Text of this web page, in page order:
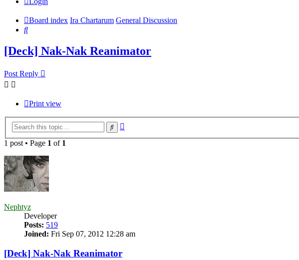
Board index Ira Chartarum General Discussion
Search
[Deck] Nak-Nak Reanimator
Post Reply
Print view
Search
1 post • Page 1 of 1
Nephtyz
Developer
Posts: 519
Joined: Fri Sep 07, 2012 12:28 am
[Deck] Nak-Nak Reanimator